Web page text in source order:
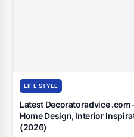
LIFE STYLE
Latest Decoratoradvice .com
Home Design, Interior
(2026)